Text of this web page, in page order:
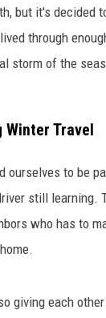
RADIO
HOME
PLAYED
but it's decided
lived through
storm of the
Travel
ourselves to be
still learning.
who has to
giving each